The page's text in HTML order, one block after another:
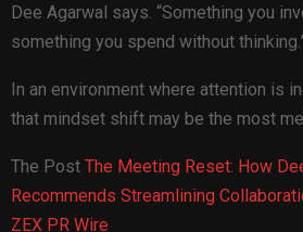
Dee Agarwal says. “Something you
something you spend without
In an environment where attention is
that mindset shift may be the most
The Post The Meeting Reset: How
Recommends Streamlining
ZEX PR Wire